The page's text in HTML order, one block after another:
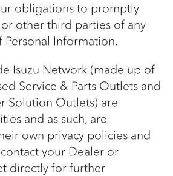
obligations to promptly
other third parties of any
Personal Information.
Isuzu Network (made up of
Service & Parts Outlets and
Solution Outlets) are
and as such, are
own privacy policies and
your Dealer or
directly for further